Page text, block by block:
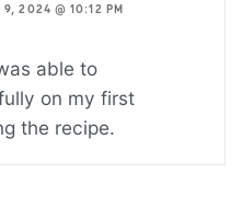
9, 2024 @ 10:12 PM
able to
on my first
the recipe.